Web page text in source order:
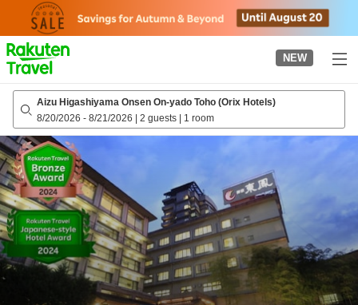
page
NEW
Aizu Higashiyama Onsen On-yado Toho (Orix Hotels)
8/20/2026 - 8/21/2026 | 2 guests | 1 room